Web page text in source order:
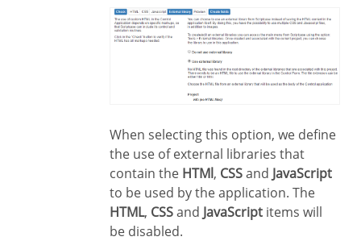
When selecting this option, we define
the use of external libraries that
contain the HTMl, CSSand JavaScript
to be used by the application. The
HTML, CSSand JavaScript items will
be disabled.